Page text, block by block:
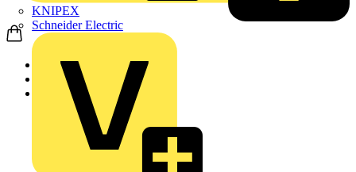
KNIPEX
Schneider Electric
Home
Products
Luceco